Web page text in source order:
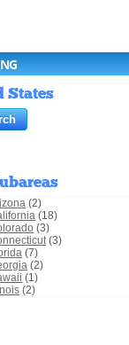
States
(2)
(18)
(3)
(3)
(7)
(2)
(1)
(2)